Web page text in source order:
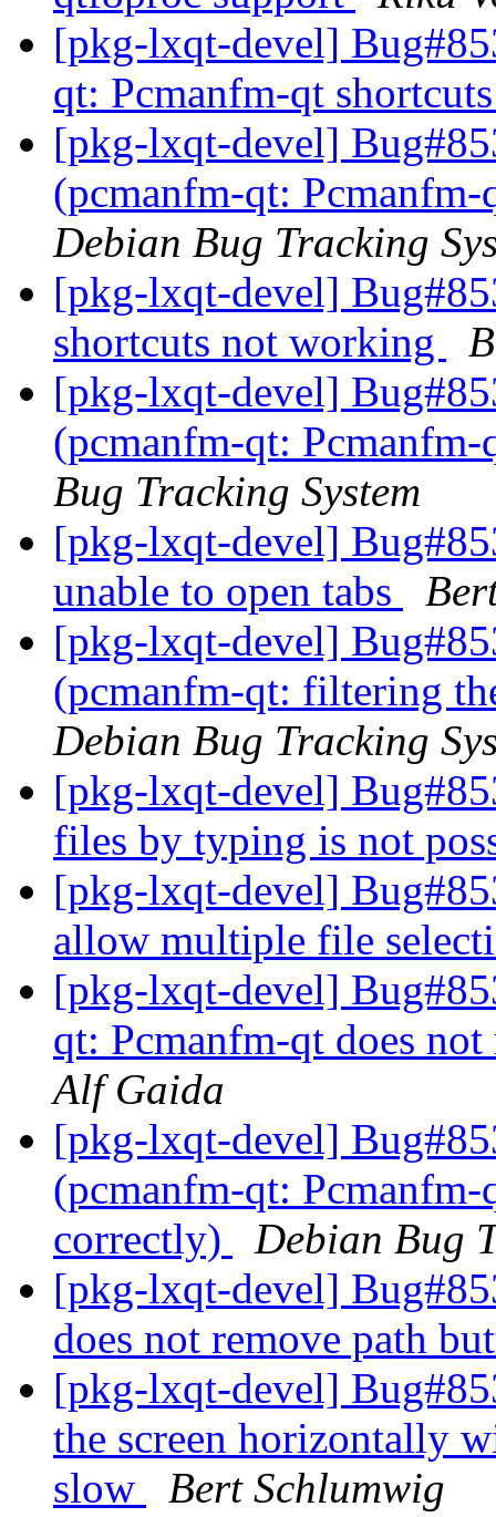
[pkg-lxqt-devel]
qt: Pcmanfm-qt
[pkg-lxqt-devel]
(pcmanfm-qt:
Debian Bug Tracking
[pkg-lxqt-devel]
shortcuts not working
[pkg-lxqt-devel]
(pcmanfm-qt:
Bug Tracking System
[pkg-lxqt-devel]
unable to open tabs
[pkg-lxqt-devel]
(pcmanfm-qt: filtering
Debian Bug Tracking
[pkg-lxqt-devel]
files by typing is not
[pkg-lxqt-devel]
allow multiple file
[pkg-lxqt-devel]
qt: Pcmanfm-qt does
Alf Gaida
[pkg-lxqt-devel]
(pcmanfm-qt: Pcmanfm-
correctly)
Debian Bug
[pkg-lxqt-devel]
does not remove path
[pkg-lxqt-devel]
the screen horizontally
slow
Bert Schlumwig